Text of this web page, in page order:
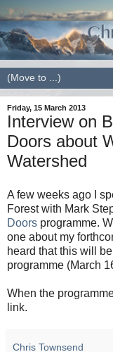
Friday, 15 March 2013
Interview on
Doors about
Watershed
A few weeks ago I
Forest with Mark
Doors programme.
one about my
heard that this will
programme (March
When the
link.
Chris Townsend